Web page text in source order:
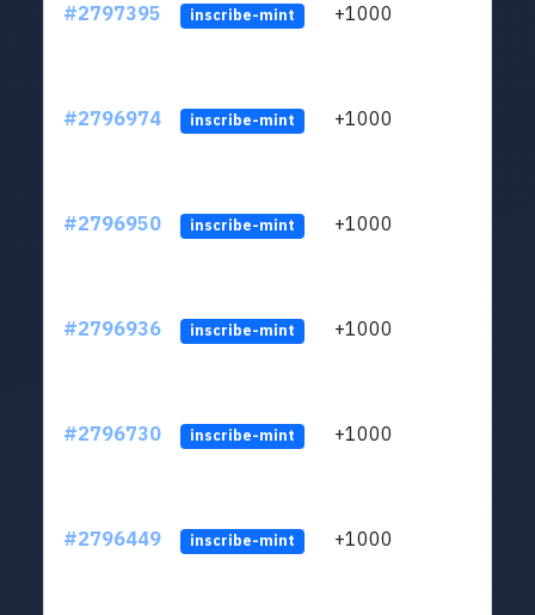
#2797395 inscribe-mint +1000
#2796974 inscribe-mint +1000
#2796950 inscribe-mint +1000
#2796936 inscribe-mint +1000
#2796730 inscribe-mint +1000
#2796449 inscribe-mint +1000